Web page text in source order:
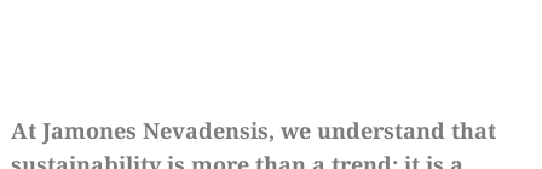
At Jamones Nevadensis, we understand that